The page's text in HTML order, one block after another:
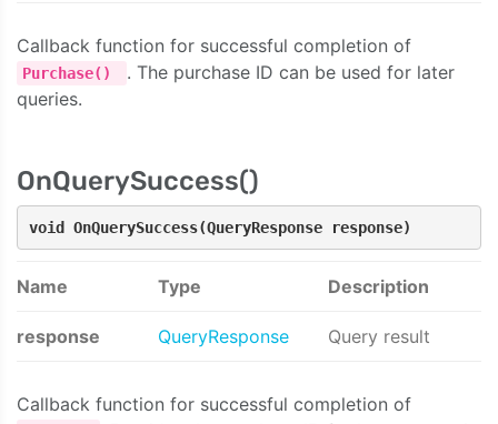
Callback function for successful completion of
Purchase()
. The purchase ID can be used for later
queries.
OnQuerySuccess()
void OnQuerySuccess(QueryResponse response)
Name Type Description
response QueryResponse Query result
Callback function for successful completion of